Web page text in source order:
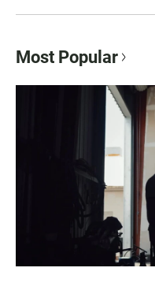
Most Popular